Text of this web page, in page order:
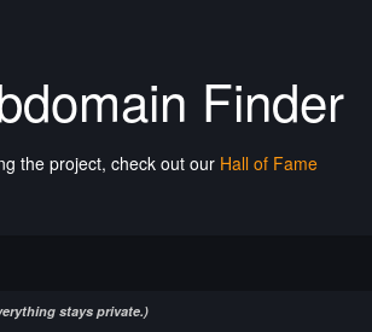
Finder
the project, check out our Hall of Fame
stays private.)